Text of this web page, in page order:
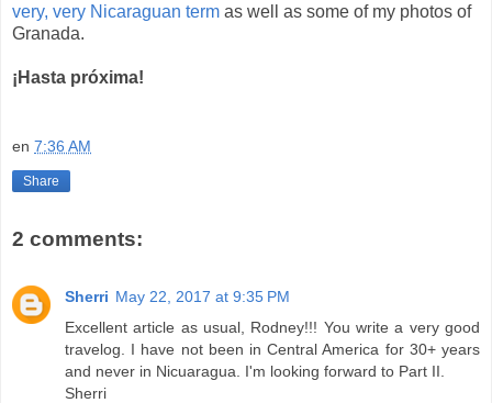
very, very Nicaraguan term as well as some of my photos of
Granada.
¡Hasta próxima!
en 7:36 AM
Share
2 comments:
Sherri May 22, 2017 at 9:35 PM
Excellent article as usual, Rodney!!! You write a very good
travelog. I have not been in Central America for 30+ years
and never in Nicuaragua. I'm looking forward to Part II.
Sherri